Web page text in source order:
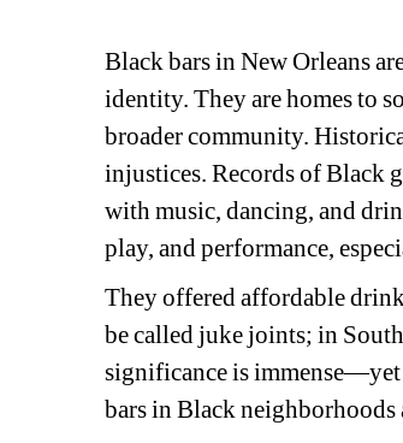
Black bars in New Orleans
identity. They are homes to
broader community.
injustices. Records of Black
with music, dancing, and
play, and performance,
They offered affordable
be called juke joints; in
significance is
bars in Black neighborhoods